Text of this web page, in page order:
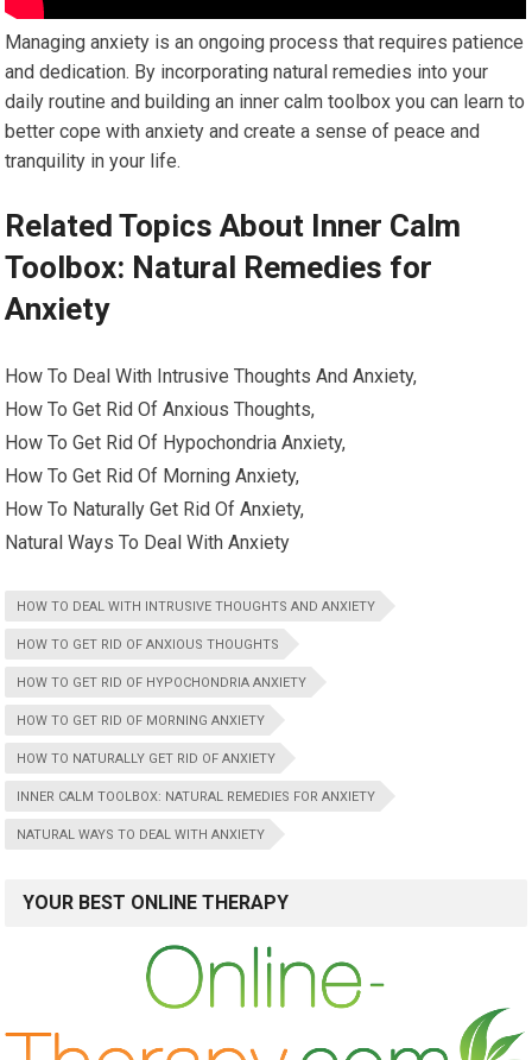
Managing anxiety is an ongoing process that requires patience
and dedication. By incorporating natural remedies into your
daily routine and building an inner calm toolbox you can learn to
better cope with anxiety and create a sense of peace and
tranquility in your life.
Related Topics About Inner Calm
Toolbox: Natural Remedies for
Anxiety
How To Deal With Intrusive Thoughts And Anxiety,
How To Get Rid Of Anxious Thoughts,
How To Get Rid Of Hypochondria Anxiety,
How To Get Rid Of Morning Anxiety,
How To Naturally Get Rid Of Anxiety,
Natural Ways To Deal With Anxiety
HOW TO DEAL WITH INTRUSIVE THOUGHTS AND ANXIETY
HOW TO GET RID OF ANXIOUS THOUGHTS
HOW TO GET RID OF HYPOCHONDRIA ANXIETY
HOW TO GET RID OF MORNING ANXIETY
HOW TO NATURALLY GET RID OF ANXIETY
INNER CALM TOOLBOX: NATURAL REMEDIES FOR ANXIETY
NATURAL WAYS TO DEAL WITH ANXIETY
YOUR BEST ONLINE THERAPY